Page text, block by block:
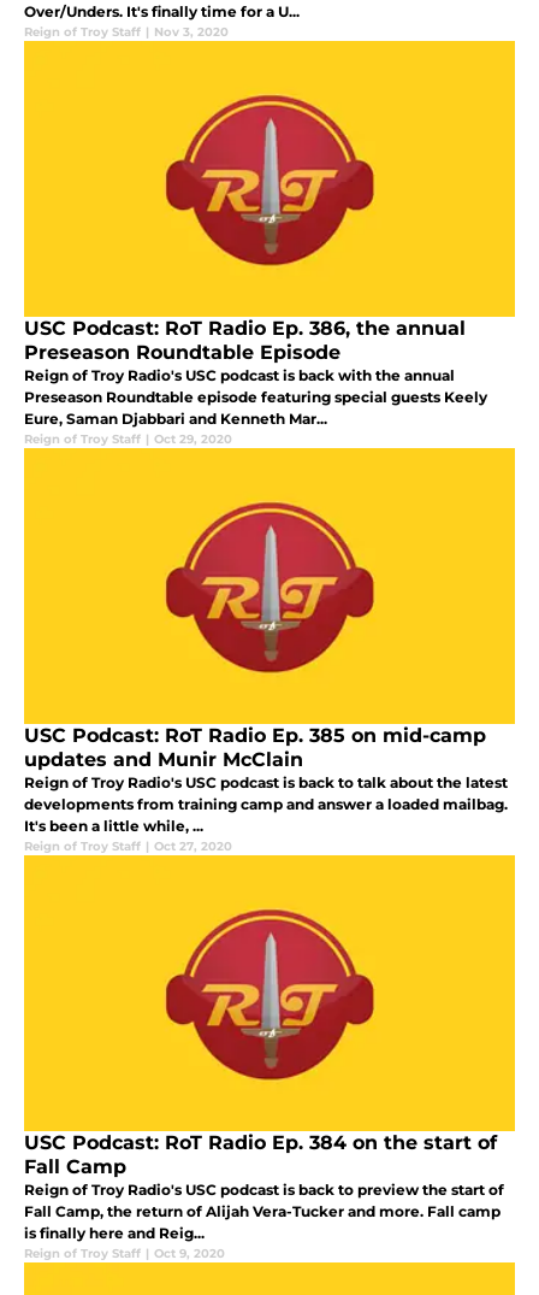
Over/Unders. It's finally time for a U...
Reign of Troy Staff | Nov 3, 2020
USC Podcast: RoT Radio Ep. 386, the annual
Preseason Roundtable Episode
Reign of Troy Radio's USC podcast is back with the annual
Preseason Roundtable episode featuring special guests Keely
Eure, Saman Djabbari and Kenneth Mar...
Reign of Troy Staff | Oct 29, 2020
USC Podcast: RoT Radio Ep. 385 on mid-camp
updates and Munir McClain
Reign of Troy Radio's USC podcast is back to talk about the latest
developments from training camp and answer a loaded mailbag.
It's been a little while, ...
Reign of Troy Staff | Oct 27, 2020
USC Podcast: RoT Radio Ep. 384 on the start of
Fall Camp
Reign of Troy Radio's USC podcast is back to preview the start of
Fall Camp, the return of Alijah Vera-Tucker and more. Fall camp
is finally here and Reig...
Reign of Troy Staff | Oct 9, 2020